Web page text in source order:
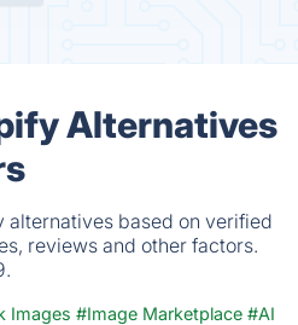
Alternatives
alternatives based on verified
reviews and other factors.
Images #Image Marketplace #AI